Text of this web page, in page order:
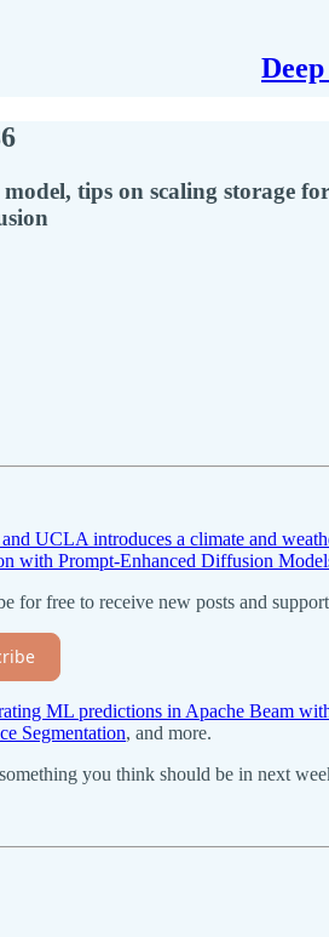
tips on scaling storage
UCLA introduces a climate and
with Prompt-Enhanced Diffusion
for free to receive new posts and
ML predictions in Apache Beam
Segmentation, and more.
you think should be in next